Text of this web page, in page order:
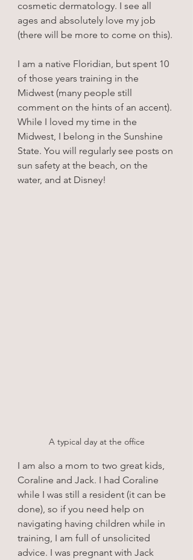
cosmetic dermatology. I see all
ages and absolutely love my job
(there will be more to come on this).
I am a native Floridian, but spent 10
of those years training in the
Midwest (many people still
comment on the hints of an accent).
While I loved my time in the
Midwest, I belong in the Sunshine
State. You will regularly see posts on
sun safety at the beach, on the
water, and at Disney!
A typical day at the office
I am also a mom to two great kids,
Coraline and Jack. I had Coraline
while I was still a resident (it can be
done), so if you need help on
navigating having children while in
training, I am full of unsolicited
advice. I was pregnant with Jack